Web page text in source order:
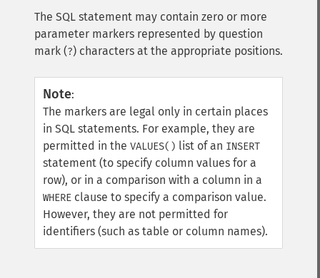
The SQL statement may contain zero or more
parameter markers represented by question
mark (?) characters at the appropriate positions.
Note:
The markers are legal only in certain places
in SQL statements. For example, they are
permitted in the VALUES() list of an INSERT
statement (to specify column values for a
row), or in a comparison with a column in a
WHERE clause to specify a comparison value.
However, they are not permitted for
identifiers (such as table or column names).